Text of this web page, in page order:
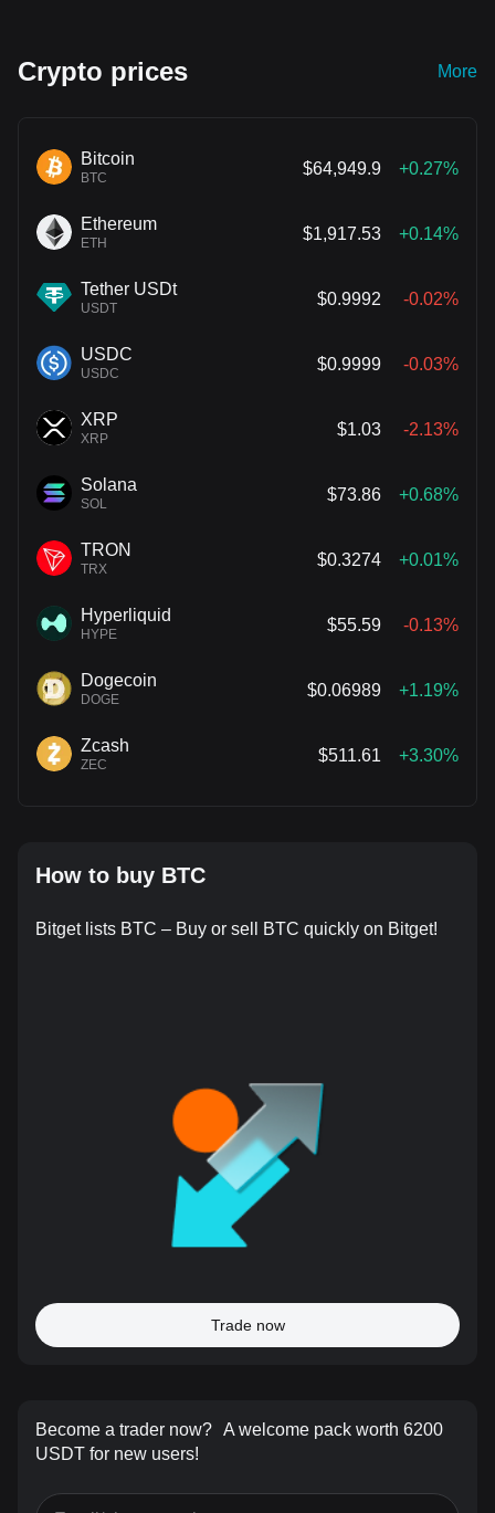
Crypto prices More
Bitcoin
BTC
$64,949.9 +0.27%
Ethereum
ETH
$1,917.53 +0.14%
Tether USDt
USDT
$0.9992 -0.02%
USDC
USDC
$0.9999 -0.03%
XRP
XRP
$1.03 -2.13%
Solana
SOL
$73.86 +0.68%
TRON
TRX
$0.3274 +0.01%
Hyperliquid
HYPE
$55.59 -0.13%
Dogecoin
DOGE
$0.06989 +1.19%
Zcash
ZEC
$511.61 +3.30%
How to buy BTC
Bitget lists BTC – Buy or sell BTC quickly on Bitget!
Trade now
Become a trader now? A welcome pack worth 6200
USDT for new users!